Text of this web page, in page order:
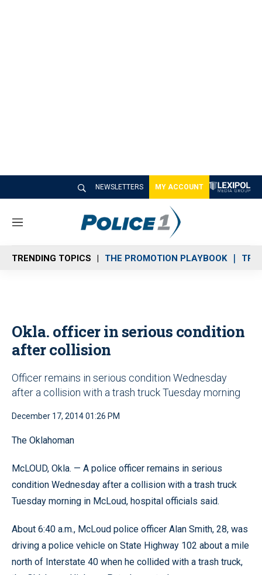
NEWSLETTERS MY ACCOUNT
M
n
u
TRENDING TOPICS THE PROMOTION PLAYBOOK
Okla. officer in serious condition
after collision
Officer remains in serious condition Wednesday
after a collision with a trash truck Tuesday morning
December 17, 2014 01:26 PM
The Oklahoman
McLOUD, Okla. — A police officer remains in serious
condition Wednesday after a collision with a trash truck
Tuesday morning in McLoud, hospital officials said.
About 6:40 a.m., McLoud police officer Alan Smith, 28, was
driving a police vehicle on State Highway 102 about a mile
north of Interstate 40 when he collided with a trash truck,